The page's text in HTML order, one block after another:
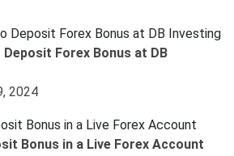
Deposit Forex Bonus at DB
2024
Bonus in a Live Forex Account